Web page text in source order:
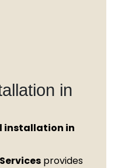
in
installation in
provides